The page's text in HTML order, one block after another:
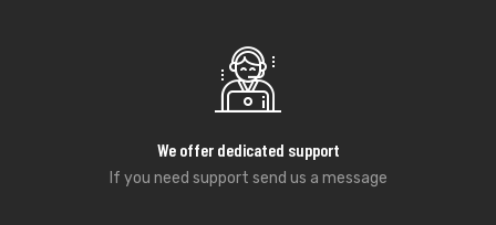
We offer dedicated support
If you need support send us a message